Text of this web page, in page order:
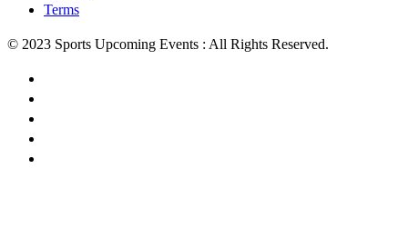
Terms
© 2023 Sports Upcoming Events : All Rights Reserved.